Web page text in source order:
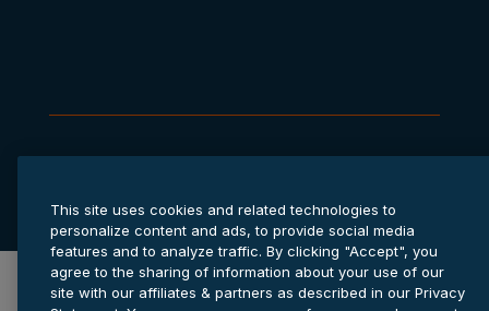
© 2026 Anaplan, Inc. All rights reserved.
This site uses cookies and related technologies to
personalize content and ads, to provide social media
features and to analyze traffic. By clicking "Accept", you
agree to the sharing of information about your use of our
site with our affiliates & partners as described in our Privacy